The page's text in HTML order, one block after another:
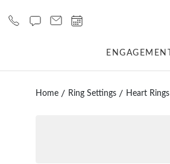
ENGAGEMENT
Home Ring Settings Heart Rings